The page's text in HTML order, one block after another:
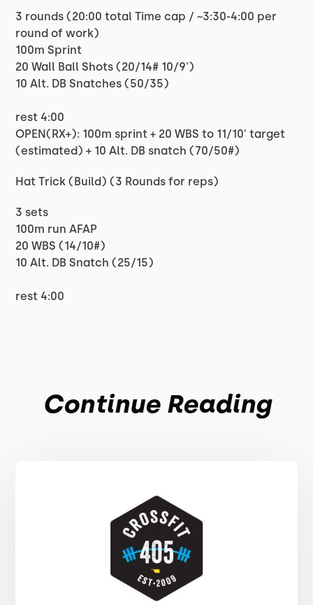
3 rounds (20:00 total Time cap / ~3:30-4:00 per
round of work)
100m Sprint
20 Wall Ball Shots (20/14# 10/9')
10 Alt. DB Snatches (50/35)
rest 4:00
OPEN(RX+): 100m sprint + 20 WBS to 11/10' target
(estimated) + 10 Alt. DB snatch (70/50#)
Hat Trick (Build) (3 Rounds for reps)
3 sets
100m run AFAP
20 WBS (14/10#)
10 Alt. DB Snatch (25/15)
rest 4:00
Continue Reading